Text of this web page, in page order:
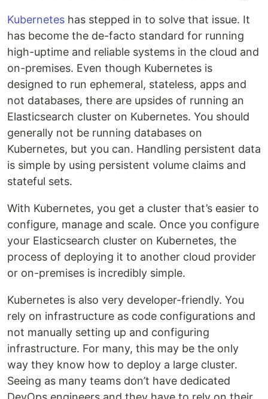
Kubernetes has stepped in to solve that issue. It
has become the de-facto standard for running
high-uptime and reliable systems in the cloud and
on-premises. Even though Kubernetes is
designed to run ephemeral, stateless, apps and
not databases, there are upsides of running an
Elasticsearch cluster on Kubernetes. You should
generally not be running databases on
Kubernetes, but you can. Handling persistent data
is simple by using persistent volume claims and
stateful sets.
With Kubernetes, you get a cluster that’s easier to
configure, manage and scale. Once you configure
your Elasticsearch cluster on Kubernetes, the
process of deploying it to another cloud provider
or on-premises is incredibly simple.
Kubernetes is also very developer-friendly. You
rely on infrastructure as code configurations and
not manually setting up and configuring
infrastructure. For many, this may be the only
way they know how to deploy a large cluster.
Seeing as many teams don’t have dedicated